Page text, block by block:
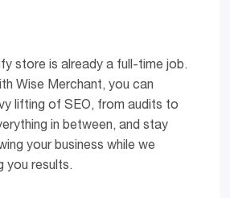
store is already a full-time job.
Wise Merchant, you can
lifting of SEO, from audits to
in between, and stay
your business while we
results.